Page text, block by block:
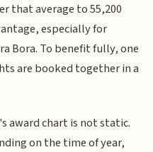
that average to 55,200
especially for
Bora. To benefit fully, one
are booked together in a
chart is not static.
on the time of year,